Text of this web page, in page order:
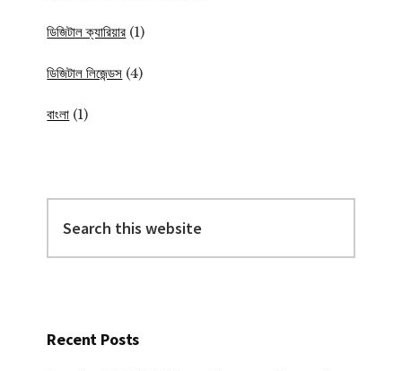
ডিজিটাল ক্যারিয়ার (1)
ডিজিটাল লিজেন্ডস (4)
বাংলা (1)
this
website
Recent Posts